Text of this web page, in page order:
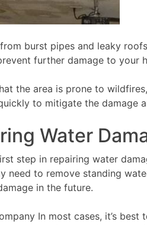
burst pipes and leaky
further damage to your
the area is prone to
to mitigate the
Water
step in repairing water
need to remove standing
in the future.
In most cases, it’s